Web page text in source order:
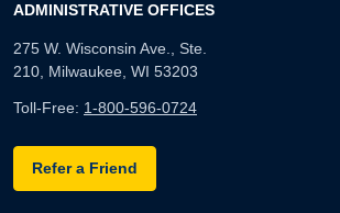
ADMINISTRATIVE OFFICES
275 W. Wisconsin Ave., Ste.
210, Milwaukee, WI 53203
Toll-Free: 1-800-596-0724
Refer a Friend